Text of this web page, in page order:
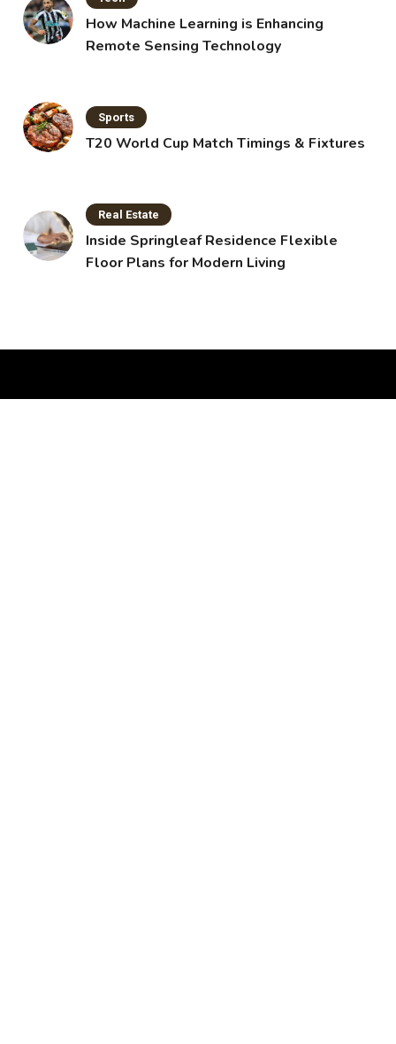
How Machine Learning is Enhancing
Remote Sensing Technology
Sports
T20 World Cup Match Timings & Fixtures
Real Estate
Inside Springleaf Residence Flexible
Floor Plans for Modern Living